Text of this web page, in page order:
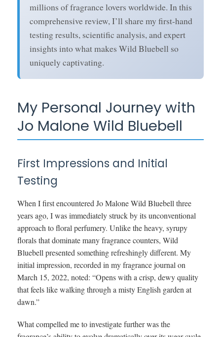
millions of fragrance lovers worldwide. In this
comprehensive review, I’ll share my first-hand
testing results, scientific analysis, and expert
insights into what makes Wild Bluebell so
uniquely captivating.
My Personal Journey with
Jo Malone Wild Bluebell
First Impressions and Initial
Testing
When I first encountered Jo Malone Wild Bluebell three
years ago, I was immediately struck by its unconventional
approach to floral perfumery. Unlike the heavy, syrupy
florals that dominate many fragrance counters, Wild
Bluebell presented something refreshingly different. My
initial impression, recorded in my fragrance journal on
March 15, 2022, noted: “Opens with a crisp, dewy quality
that feels like walking through a misty English garden at
dawn.”
What compelled me to investigate further was the